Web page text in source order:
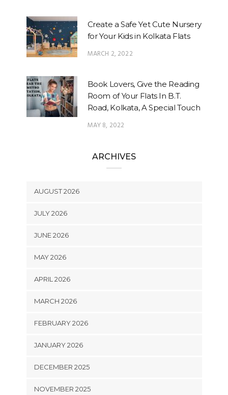
Create a Safe Yet Cute Nursery
for Your Kids in Kolkata Flats
MARCH 2, 2022
Book Lovers, Give the Reading
Room of Your Flats In B.T.
Road, Kolkata, A Special Touch
MAY 8, 2022
ARCHIVES
AUGUST 2026
JULY 2026
JUNE 2026
MAY 2026
APRIL 2026
MARCH 2026
FEBRUARY 2026
JANUARY 2026
DECEMBER 2025
NOVEMBER 2025